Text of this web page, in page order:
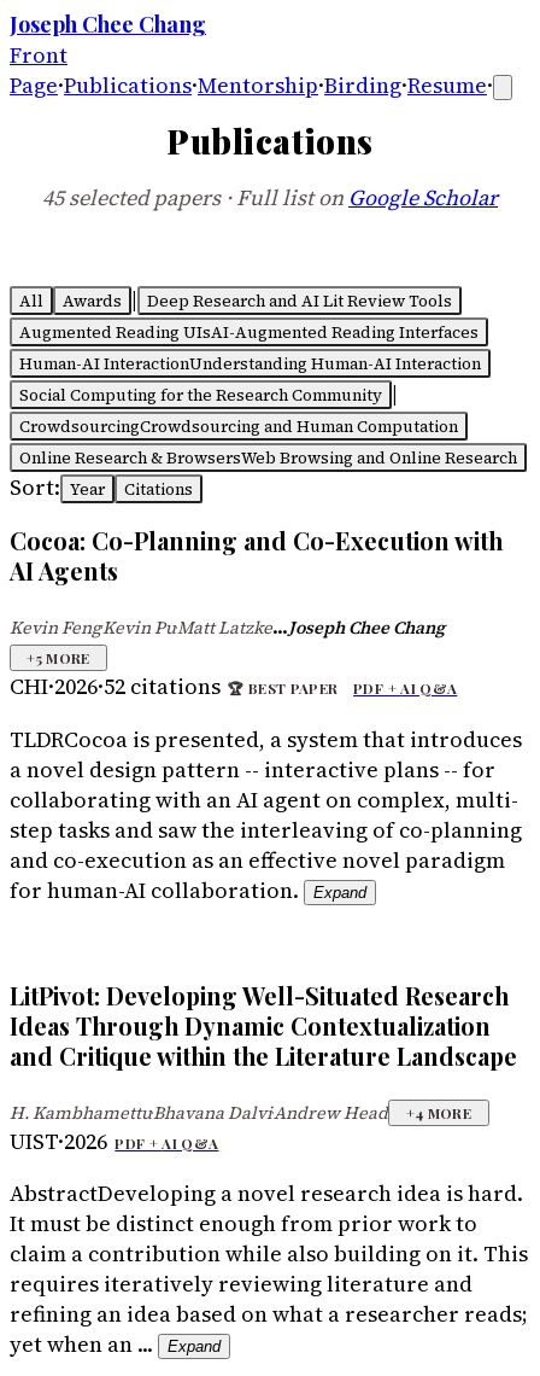
Joseph Chee Chang
Front
Page·Publications·Mentorship·Birding·Resume·
Publications
45selected papers· Full list on Google Scholar
All Awards | Deep Research and AI Lit Review Tools
Augmented Reading UIsAI-Augmented Reading Interfaces
Human-AI InteractionUnderstanding Human-AI Interaction
Social Computing for the Research Community |
CrowdsourcingCrowdsourcing and Human Computation
Online Research & BrowsersWeb Browsing and Online Research
Sort: Year Citations
Cocoa: Co-Planning and Co-Execution with
AI Agents
Kevin Feng·Kevin Pu·Matt Latzke...Joseph Chee Chang
+5MORE
CHI·2026·52 citations 🏆 BEST PAPER PDF +AI Q&A
TLDRCocoa is presented, a system that introduces
a novel design pattern -- interactive plans -- for
collaborating with an AI agent on complex, multi-
step tasks and saw the interleaving of co-planning
and co-execution as an effective novel paradigm
for human-AI collaboration.
Expand
LitPivot: Developing Well-Situated Research
Ideas Through Dynamic Contextualization
and Critique within the Literature Landscape
H. Kambhamettu·Bhavana Dalvi·Andrew Head +4 MORE
UIST·2026 PDF +AI Q&A
AbstractDeveloping a novel research idea is hard.
It must be distinct enough from prior work to
claim a contribution while also building on it. This
requires iteratively reviewing literature and
refining an idea based on what a researcher reads;
yet when an ...
Expand